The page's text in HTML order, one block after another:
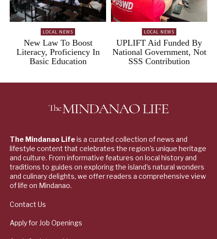
LOCAL NEWS
New Law To Boost
Literacy, Proficiency In
Basic Education
LOCAL NEWS
UPLIFT Aid Funded By
National Government, Not
SSS Contribution
The Mindanao Lifeis a curated collection of news and
lifestyle content that celebrates the region's unique heritage
and culture. From informative features on local history and
traditions to guides on exploring the island's natural wonders
and culinary delights, we offer readers a comprehensive view
of life on Mindanao.
Contact Us
Apply for Job Openings